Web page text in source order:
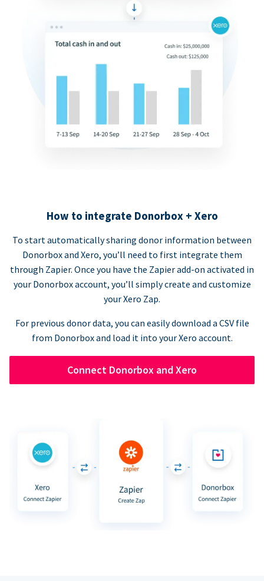
How to integrate Donorbox + Xero
To start automatically sharing donor information between
Donorbox and Xero, you’ll need to first integrate them
through Zapier. Once you have the Zapier add-on activated in
your Donorbox account, you’ll simply create and customize
your Xero Zap.
For previous donor data, you can easily download a CSV file
from Donorbox and load it into your Xero account.
Connect Donorbox and Xero